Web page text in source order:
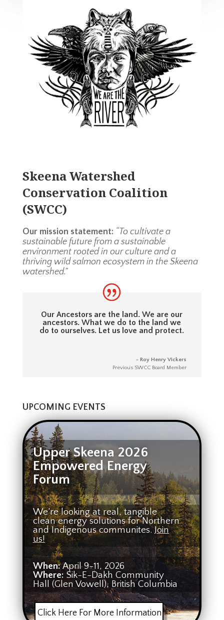
Skeena Watershed
Conservation Coalition
(SWCC)
Our mission statement: “To cultivate a
sustainable future from a sustainable
environment rooted in our culture and a
thriving wild salmon ecosystem in the Skeena
watershed.”
Our Ancestors are the land. We are our
ancestors. What we do to the land we
do to ourselves. Let us love and protect.
- Roy Henry Vickers
Previous SWCC Board Member
UPCOMING EVENTS
Upper Skeena 2026
Empowered Energy
Forum
We’re looking at real, tangible
clean energy solutions for Northern
and Indigenous communites.Join
us!
When:April 9-11, 2026
Where: Sik-E-Dakh Community
Hall (Glen Vowell), British Columbia
Click Here For More Information